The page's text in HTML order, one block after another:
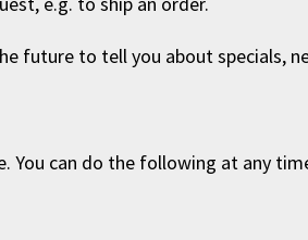
future to tell you about specials,
can do the following at any